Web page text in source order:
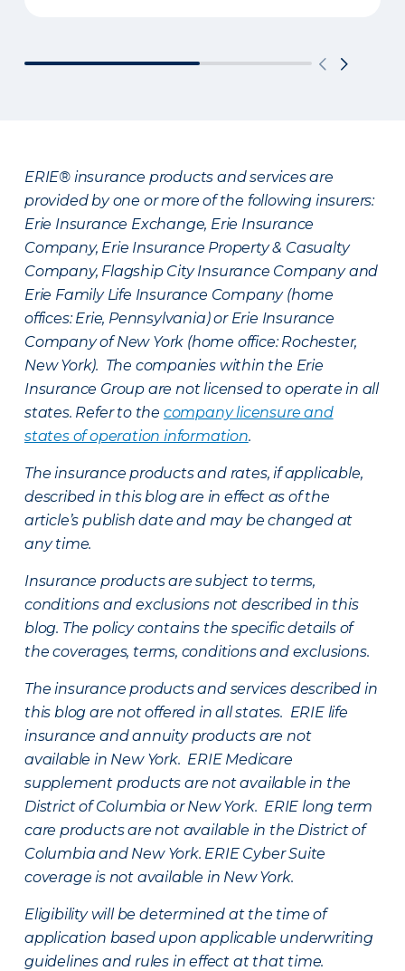
ERIE® insurance products and services are
provided by one or more of the following insurers:
Erie Insurance Exchange, Erie Insurance
Company, Erie Insurance Property & Casualty
Company, Flagship City Insurance Company and
Erie Family Life Insurance Company (home
offices: Erie, Pennsylvania) or Erie Insurance
Company of New York (home office: Rochester,
New York). The companies within the Erie
Insurance Group are not licensed to operate in all
states. Refer to the company licensure and
states of operation information.
The insurance products and rates, if applicable,
described in this blog are in effect as of the
article’s publish date and may be changed at
any time.
Insurance products are subject to terms,
conditions and exclusions not described in this
blog. The policy contains the specific details of
the coverages, terms, conditions and exclusions.
The insurance products and services described in
this blog are not offered in all states. ERIE life
insurance and annuity products are not
available in New York. ERIE Medicare
supplement products are not available in the
District of Columbia or New York. ERIE long term
care products are not available in the District of
Columbia and New York. ERIE Cyber Suite
coverage is not available in New York.
Eligibility will be determined at the time of
application based upon applicable underwriting
guidelines and rules in effect at that time.